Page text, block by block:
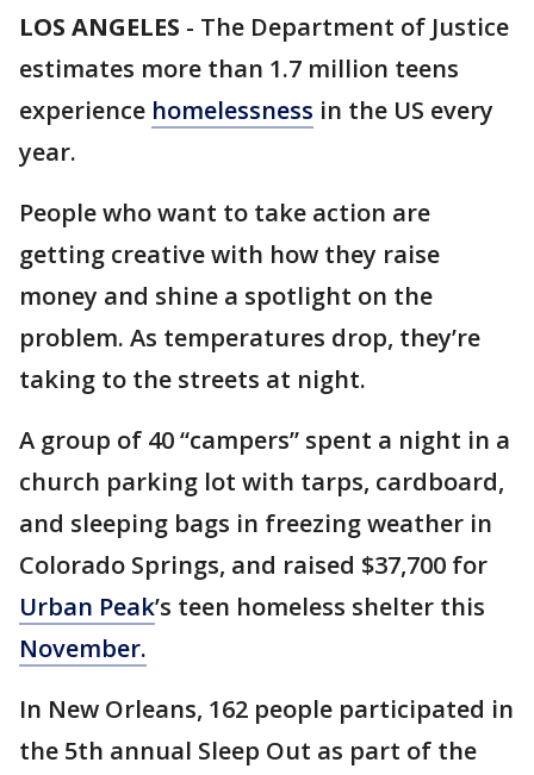
LOS ANGELES - The Department of Justice
estimates more than 1.7 million teens
experience homelessness in the US every
year.
People who want to take action are
getting creative with how they raise
money and shine a spotlight on the
problem. As temperatures drop, they’re
taking to the streets at night.
A group of 40 “campers” spent a night in a
church parking lot with tarps, cardboard,
and sleeping bags in freezing weather in
Colorado Springs, and raised $37,700 for
Urban Peak’s teen homeless shelter this
November.
In New Orleans, 162 people participated in
the 5th annual Sleep Out as part of the